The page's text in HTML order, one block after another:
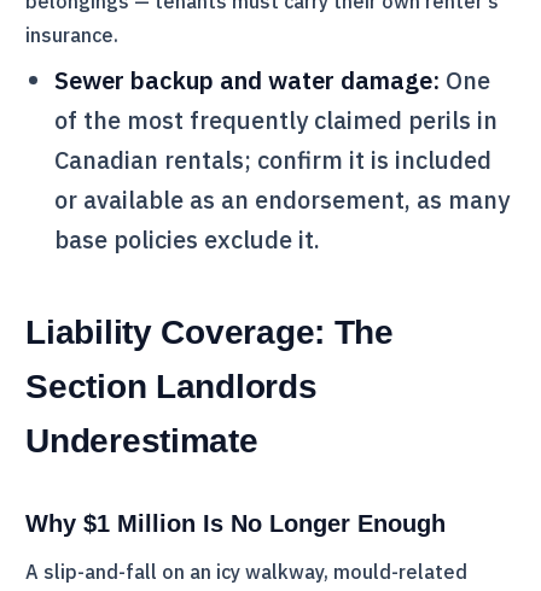
insurance.
Sewer backup and water damage: One
of the most frequently claimed perils in
Canadian rentals; confirm it is included
or available as an endorsement, as many
base policies exclude it.
Liability Coverage: The
Section Landlords
Underestimate
Why $1 Million Is No Longer Enough
A slip-and-fall on an icy walkway, mould-related